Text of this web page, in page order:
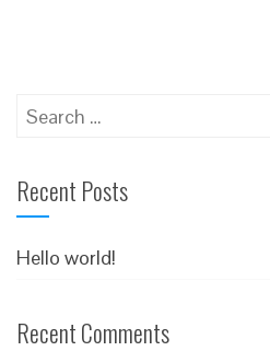
Search
Recent Posts
Hello world!
Recent Comments